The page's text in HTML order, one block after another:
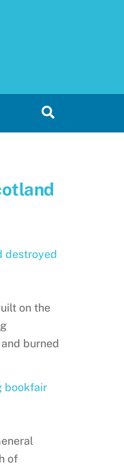
destroyed
on the
burned
bookfair
of